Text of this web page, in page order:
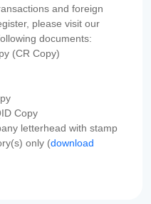
and foreign
please visit our
documents:
(CR Copy)
Copy
letterhead with stamp
only (download